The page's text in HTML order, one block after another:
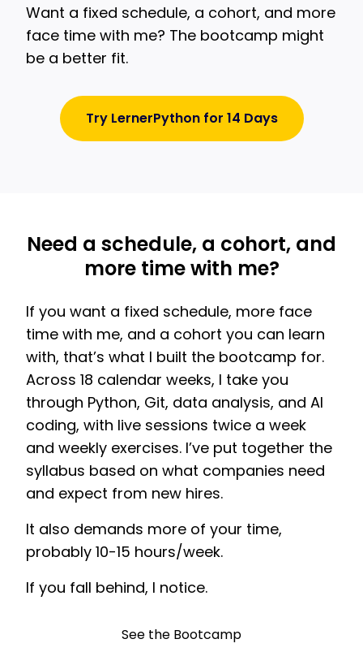
Want a fixed schedule, a cohort, and more
face time with me? The bootcamp might
be a better fit.
Try LernerPython for 14 Days
Need a schedule, a cohort, and
more time with me?
If you want a fixed schedule, more face
time with me, and a cohort you can learn
with, that’s what I built the bootcamp for.
Across 18 calendar weeks, I take you
through Python, Git, data analysis, and AI
coding, with live sessions twice a week
and weekly exercises. I’ve put together the
syllabus based on what companies need
and expect from new hires.
It also demands more of your time,
probably 10-15 hours/week.
If you fall behind, I notice.
See the Bootcamp